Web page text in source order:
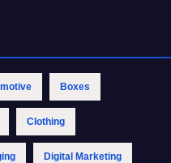
Boxes
Clothing
Digital Marketing